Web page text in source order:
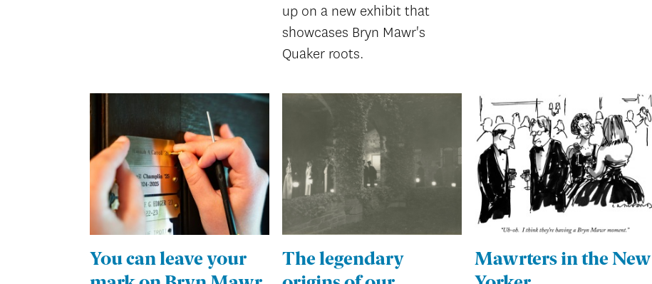
up on a new exhibit that
showcases Bryn Mawr's
Quaker roots.
You can leave your
The legendary
Mawrters in the New